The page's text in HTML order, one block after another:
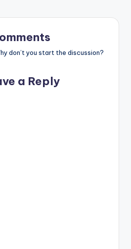
don’t you start the discussion?
a Reply